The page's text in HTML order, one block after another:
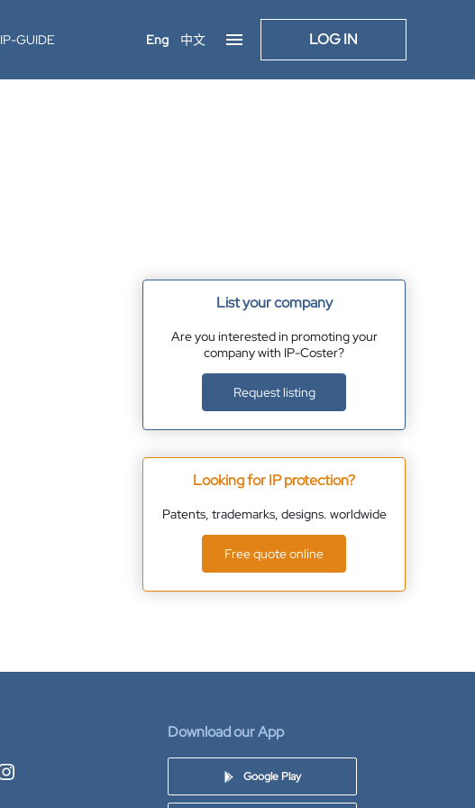
IP-GUIDE Eng 中文 LOG IN
List your company
Are you interested in promoting your
company with IP-Coster?
Request listing
Looking for IP protection?
Patents, trademarks, designs. worldwide
Free quote online
Download our App
Google Play